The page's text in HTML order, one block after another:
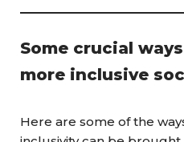
Some crucial
more inclusive
Here are some of the